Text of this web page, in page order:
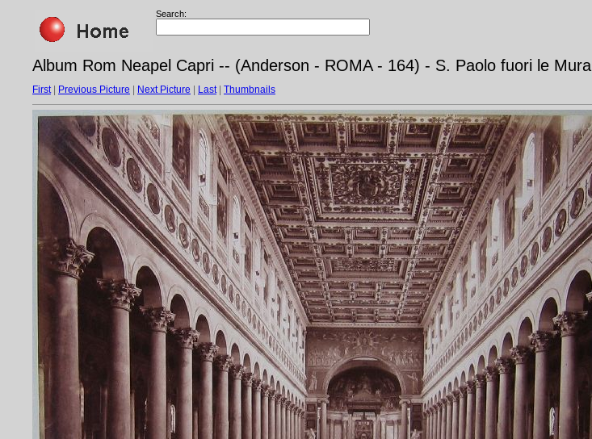
Search:
Album Rom Neapel Capri -- (Anderson - ROMA - 164) - S. Paolo fuori le Mura
First| Previous Picture Next Picture Last| Thumbnails